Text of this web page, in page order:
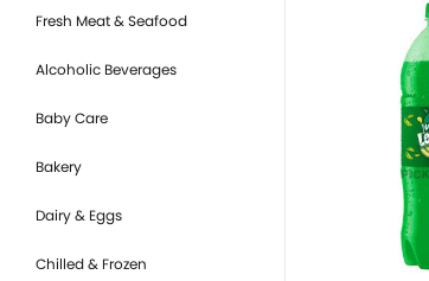
Fresh Meat & Seafood
Alcoholic Beverages
Baby Care
Bakery
Dairy & Eggs
Chilled & Frozen